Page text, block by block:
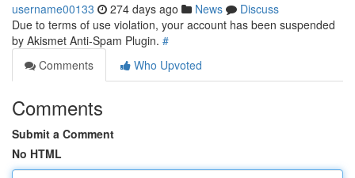
username00133 274 days ago News
Discuss
Due to terms of use violation, your account has been suspended
by Akismet Anti-Spam Plugin. #
Comments
Who Upvoted
Comments
Submit a Comment
No HTML